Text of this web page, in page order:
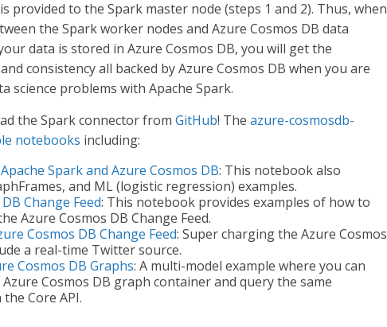
provided to the Spark master node (steps 1 and 2). Thus, when
the Spark worker nodes and Azure Cosmos DB data
data is stored in Azure Cosmos DB, you will get the
consistency all backed by Azure Cosmos DB when you are
science problems with Apache Spark.
the Spark connector from GitHub! The azure-cosmosdb-
notebooks including:
Spark and Azure Cosmos DB: This notebook also
and ML (logistic regression) examples.
Change Feed: This notebook provides examples of how to
Azure Cosmos DB Change Feed.
Cosmos DB Change Feed: Super charging the Azure Cosmos
a real-time Twitter source.
Cosmos DB Graphs: A multi-model example where you can
Cosmos DB graph container and query the same
Core API.